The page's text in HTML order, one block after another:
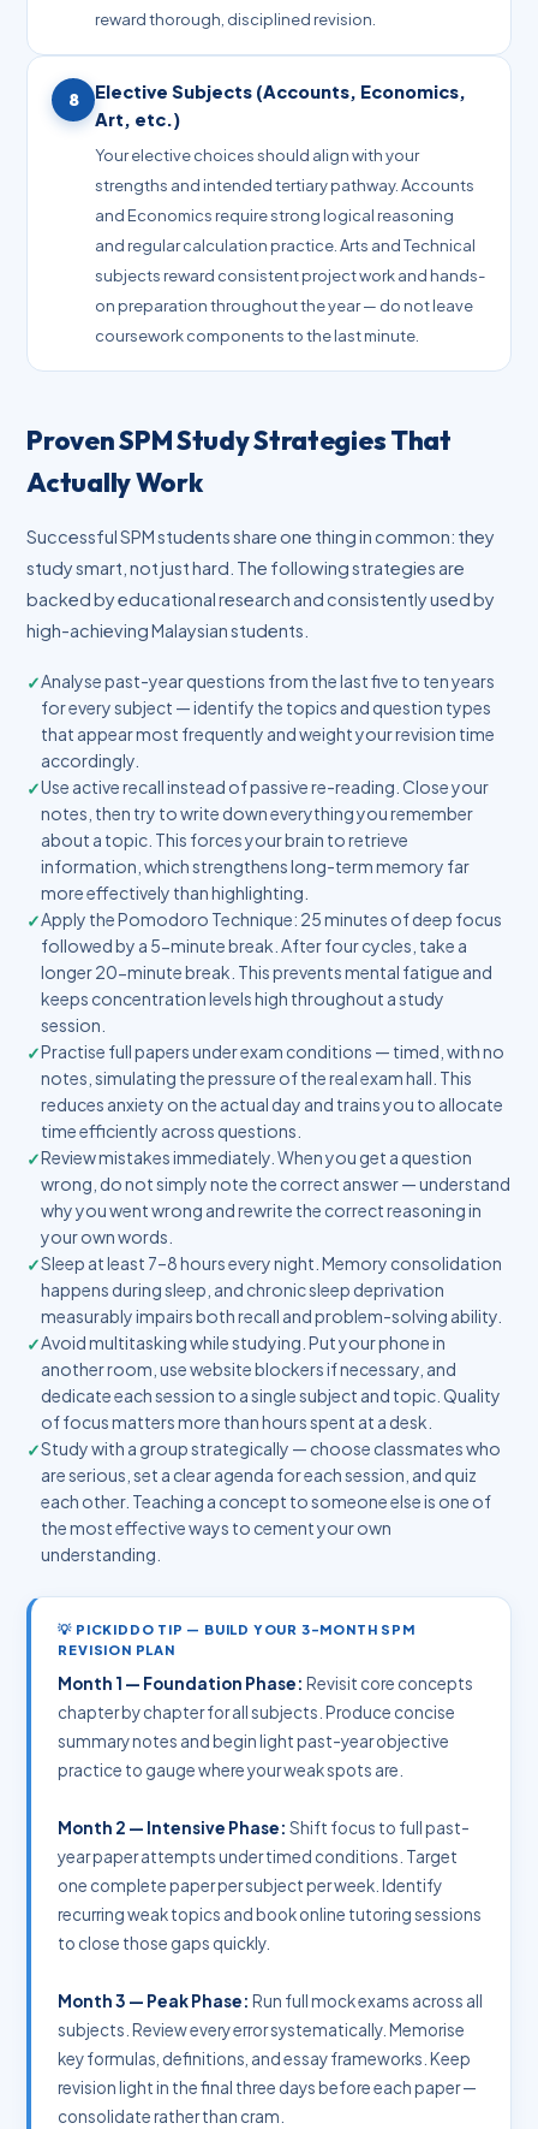
reward thorough, disciplined revision.
8
Elective Subjects (Accounts, Economics,
Art, etc.)
Your elective choices should align with your
strengths and intended tertiary pathway. Accounts
and Economics require strong logical reasoning
and regular calculation practice. Arts and Technical
subjects reward consistent project work and hands-
on preparation throughout the year — do not leave
coursework components to the last minute.
Proven SPM Study Strategies That
Actually Work
Successful SPM students share one thing in common: they
study smart, not just hard. The following strategies are
backed by educational research and consistently used by
high-achieving Malaysian students.
Analyse past-year questions from the last five to ten years
for every subject — identify the topics and question types
that appear most frequently and weight your revision time
accordingly.
Use active recall instead of passive re-reading. Close your
notes, then try to write down everything you remember
about a topic. This forces your brain to retrieve
information, which strengthens long-term memory far
more effectively than highlighting.
Apply the Pomodoro Technique: 25 minutes of deep focus
followed by a 5-minute break. After four cycles, take a
longer 20-minute break. This prevents mental fatigue and
keeps concentration levels high throughout a study
session.
Practise full papers under exam conditions — timed, with no
notes, simulating the pressure of the real exam hall. This
reduces anxiety on the actual day and trains you to allocate
time efficiently across questions.
Review mistakes immediately. When you get a question
wrong, do not simply note the correct answer — understand
why you went wrong and rewrite the correct reasoning in
your own words.
Sleep at least 7–8 hours every night. Memory consolidation
happens during sleep, and chronic sleep deprivation
measurably impairs both recall and problem-solving ability.
Avoid multitasking while studying. Put your phone in
another room, use website blockers if necessary, and
dedicate each session to a single subject and topic. Quality
of focus matters more than hours spent at a desk.
Study with a group strategically — choose classmates who
are serious, set a clear agenda for each session, and quiz
each other. Teaching a concept to someone else is one of
the most effective ways to cement your own
understanding.
💡 PICKIDDO TIP — BUILD YOUR 3-MONTH SPM
REVISION PLAN
Month 1 — Foundation Phase: Revisit core concepts
chapter by chapter for all subjects. Produce concise
summary notes and begin light past-year objective
practice to gauge where your weak spots are.
Month 2 — Intensive Phase: Shift focus to full past-
year paper attempts under timed conditions. Target
one complete paper per subject per week. Identify
recurring weak topics and book online tutoring sessions
to close those gaps quickly.
Month 3 — Peak Phase: Run full mock exams across all
subjects. Review every error systematically. Memorise
key formulas, definitions, and essay frameworks. Keep
revision light in the final three days before each paper —
consolidate rather than cram.